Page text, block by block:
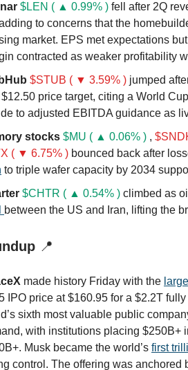
$LEN ( ▲ 0.99% ) fell after 2Q
to concerns that the
market. EPS met expectations
contracted as weaker profitability
$STUB ( ▼ 3.59% ) jumped
price target, citing a World
to adjusted EBITDA guidance as
stocks $MU ( ▲ 0.06% ) ,
( ▼ 6.75% ) bounced back after
to triple wafer capacity by 2034
$CHTR ( ▲ 0.54% ) climbed as
between the US and Iran, lifting the
📍
made history Friday with the
IPO price at $160.95 for a $2.2T
sixth most valuable public
with institutions placing $250B+
Musk became the world’s first
control. The offering was anchored